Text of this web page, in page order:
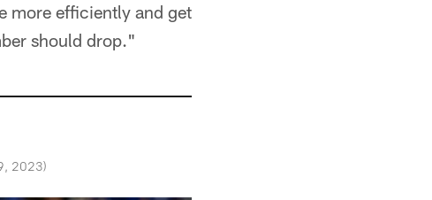
more efficiently and get
should drop."
2023)